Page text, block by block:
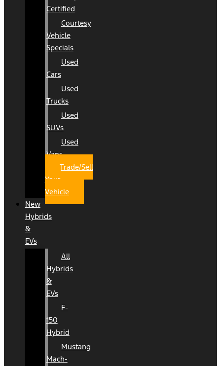
Certified
Courtesy
Vehicle
Specials
Used
Cars
Used
Trucks
Used
SUVs
Used
Vans
Trade/Sell
Your
Vehicle
New
Hybrids
&
EVs
All
Hybrids
&
EVs
F-
150
Hybrid
Mustang
Mach-